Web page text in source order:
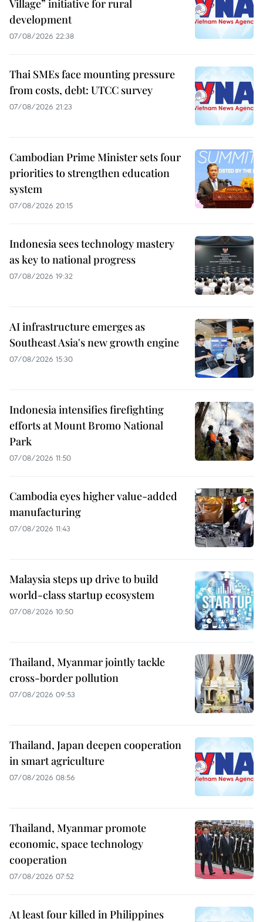
Village” initiative for rural
development
07/08/2026 22:38
Thai SMEs face mounting pressure
from costs, debt: UTCC survey
07/08/2026 21:23
Cambodian Prime Minister sets four
priorities to strengthen education
system
07/08/2026 20:15
Indonesia sees technology mastery
as key to national progress
07/08/2026 19:32
AI infrastructure emerges as
Southeast Asia's new growth engine
07/08/2026 15:30
Indonesia intensifies firefighting
efforts at Mount Bromo National
Park
07/08/2026 11:50
Cambodia eyes higher value-added
manufacturing
07/08/2026 11:43
Malaysia steps up drive to build
world-class startup ecosystem
07/08/2026 10:50
Thailand, Myanmar jointly tackle
cross-border pollution
07/08/2026 09:53
Thailand, Japan deepen cooperation
in smart agriculture
07/08/2026 08:56
Thailand, Myanmar promote
economic, space technology
cooperation
07/08/2026 07:52
At least four killed in Philippines